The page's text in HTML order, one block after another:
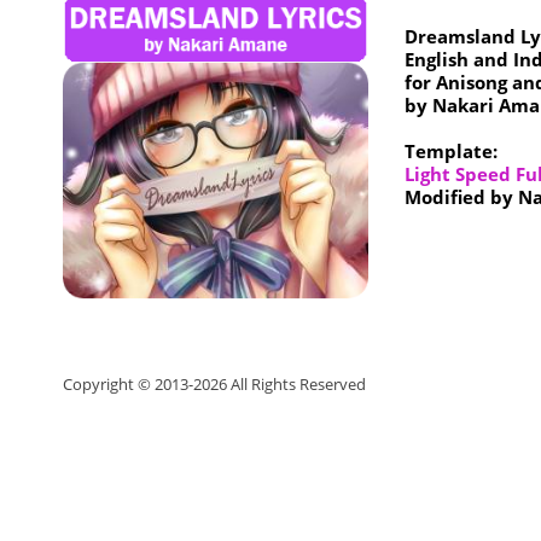
Dreamsland
English and
for Anisong
by Nakari
Template:
Light Speed
Modified by
Copyright © 2013-2026All Rights Reserved